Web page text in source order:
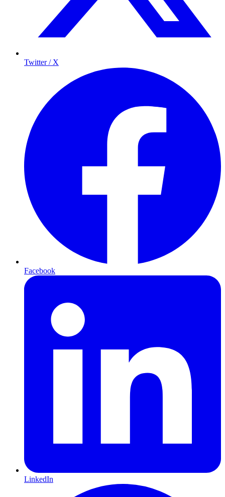
Twitter / X
Facebook
LinkedIn